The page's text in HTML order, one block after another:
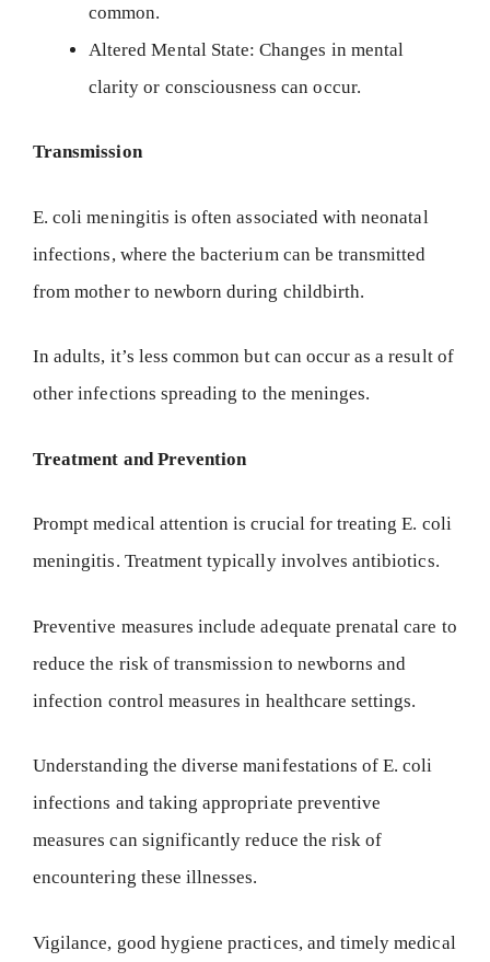
common.
Altered Mental State: Changes in mental
clarity or consciousness can occur.
Transmission
E. coli meningitis is often associated with neonatal
infections, where the bacterium can be transmitted
from mother to newborn during childbirth.
In adults, it’s less common but can occur as a result of
other infections spreading to the meninges.
Treatment and Prevention
Prompt medical attention is crucial for treating E. coli
meningitis. Treatment typically involves antibiotics.
Preventive measures include adequate prenatal care to
reduce the risk of transmission to newborns and
infection control measures in healthcare settings.
Understanding the diverse manifestations of E. coli
infections and taking appropriate preventive
measures can significantly reduce the risk of
encountering these illnesses.
Vigilance, good hygiene practices, and timely medical